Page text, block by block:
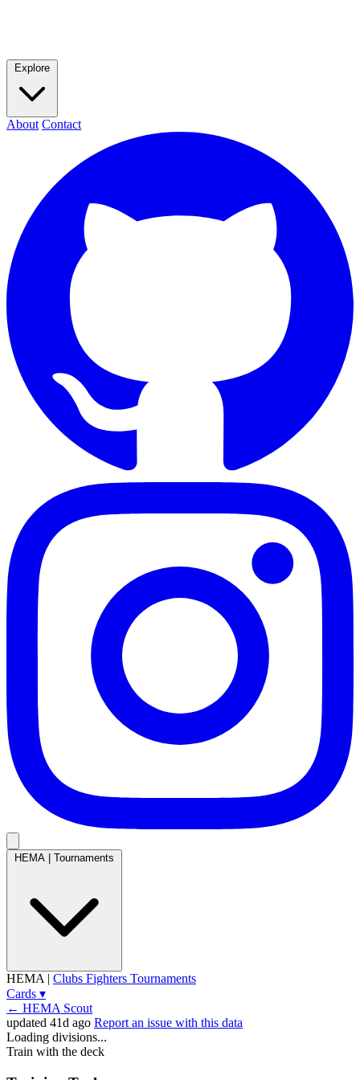
Explore
About Contact
HEMA Tournaments
HEMA | Clubs Fighters Tournaments
Cards ▾
← HEMA Scout
updated 41d ago Report an issue with this data
Loading divisions...
Train with the deck